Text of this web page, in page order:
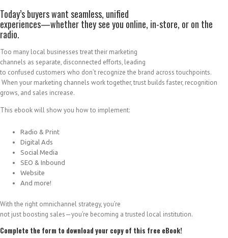
Today’s buyers want seamless, unified
experiences—whether they see you online, in-store, or on the
radio.
Too many local businesses treat their marketing
channels as separate, disconnected efforts, leading
to confused customers who don’t recognize the brand across touchpoints.
When your marketing channels work together, trust builds faster, recognition
grows, and sales increase.
This ebook will show you how to implement:
Radio & Print
Digital Ads
Social Media
SEO & Inbound
Website
And more!
With the right omnichannel strategy, you’re
not just boosting sales—you’re becoming a trusted local institution.
Complete the form to download your copy of this free eBook!